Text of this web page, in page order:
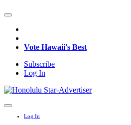
Vote Hawaii's Best
Subscribe
Log In
Log In